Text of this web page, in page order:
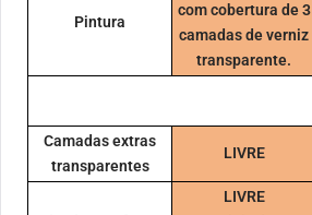
Pintura
com cobertura de 3
camadas de verniz
transparente.
Camadas extras
transparentes
LIVRE
LIVRE